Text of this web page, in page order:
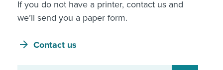
If you do not have a printer, contact us and
we’ll send you a paper form.
Contact us